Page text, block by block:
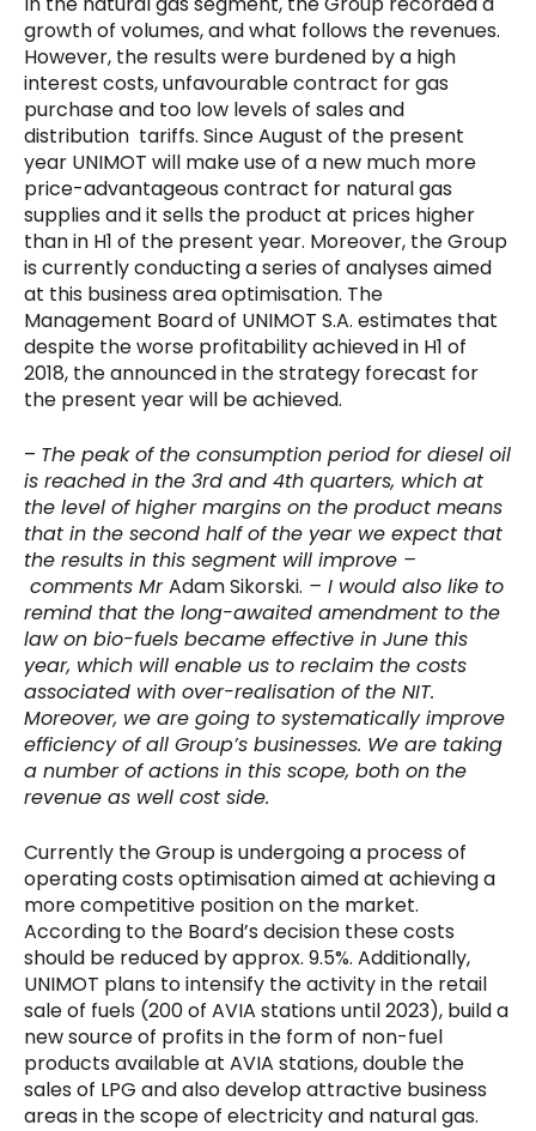
growth of volumes, and what follows the revenues.
However, the results were burdened by a high
interest costs, unfavourable contract for gas
purchase and too low levels of sales and
distribution tariffs. Since August of the present
year UNIMOT will make use of a new much more
price-advantageous contract for natural gas
supplies and it sells the product at prices higher
than in H1 of the present year. Moreover, the Group
is currently conducting a series of analyses aimed
at this business area optimisation. The
Management Board of UNIMOT S.A. estimates that
despite the worse profitability achieved in H1 of
2018, the announced in the strategy forecast for
the present year will be achieved.
– The peak of the consumption period for diesel oil
is reached in the 3rd and 4th quarters, which at
the level of higher margins on the product means
that in the second half of the year we expect that
the results in this segment will improve –
comments MrAdam Sikorski. – I would also like to
remind that the long-awaited amendment to the
law on bio-fuels became effective in June this
year, which will enable us to reclaim the costs
associated with over-realisation of the NIT.
Moreover, we are going to systematically improve
efficiency of all Group’s businesses. We are taking
a number of actions in this scope, both on the
revenue as well cost side.
Currently the Group is undergoing a process of
operating costs optimisation aimed at achieving a
more competitive position on the market.
According to the Board’s decision these costs
should be reduced by approx. 9.5%. Additionally,
UNIMOT plans to intensify the activity in the retail
sale of fuels (200 of AVIA stations until 2023), build a
new source of profits in the form of non-fuel
products available at AVIA stations, double the
sales of LPG and also develop attractive business
areas in the scope of electricity and natural gas.